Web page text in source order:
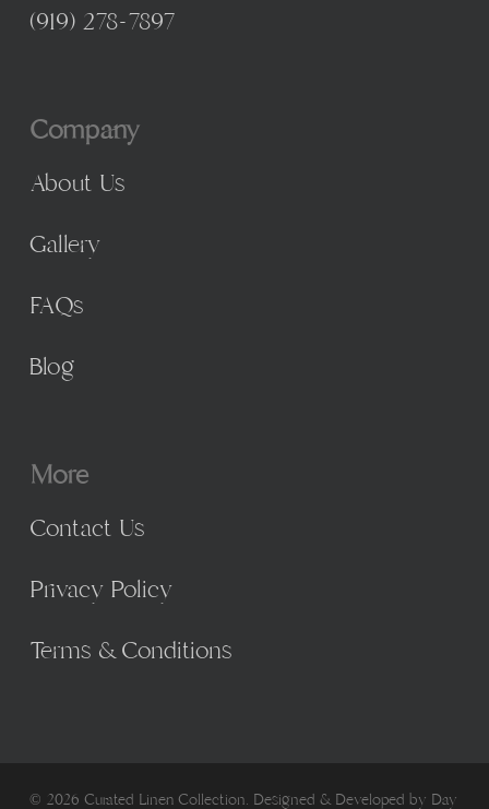
(919) 278-7897
Company
About Us
Gallery
FAQs
Blog
More
Contact Us
Privacy Policy
Terms & Conditions
© 2026 Curated Linen Collection. Designed & Developed by Day